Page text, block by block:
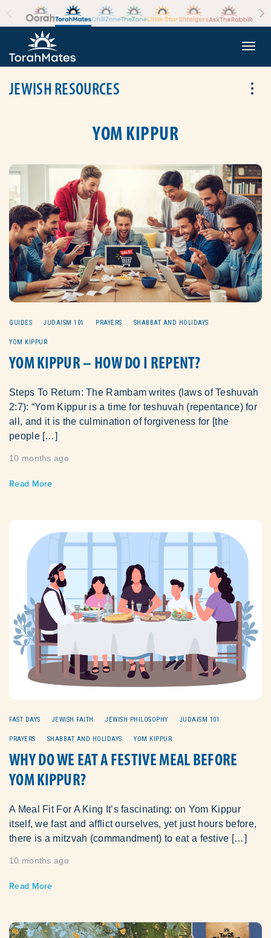
Skip to the content
JEWISH RESOURCES
YOM KIPPUR
GUIDES JUDAISM 101 PRAYERS SHABBAT AND HOLIDAYS
YOM KIPPUR
YOM KIPPUR – HOW DO I REPENT?
Steps To Return: The Rambam writes (laws of Teshuvah
2:7): “Yom Kippur is a time for teshuvah (repentance) for
all, and it is the culmination of forgiveness for [the
people […]
10 months ago
Read More
FAST DAYS JEWISH FAITH JEWISH PHILOSOPHY JUDAISM 101
PRAYERS SHABBAT AND HOLIDAYS YOM KIPPUR
WHY DO WE EAT A FESTIVE MEAL BEFORE
YOM KIPPUR?
A Meal Fit For A King It’s fascinating: on Yom Kippur
itself, we fast and afflict ourselves, yet just hours before,
there is a mitzvah (commandment) to eat a festive […]
10 months ago
Read More